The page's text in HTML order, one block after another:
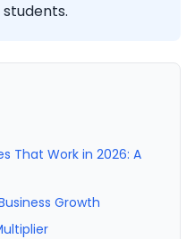
students.
That Work in 2026: A
Growth